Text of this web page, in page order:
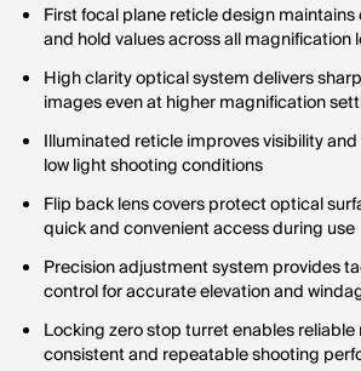
First focal plane reticle design
and hold values across all magnification
High clarity optical system delivers
images even at higher magnification
Illuminated reticle improves visibility
low light shooting conditions
Flip back lens covers protect optical
quick and convenient access during use
Precision adjustment system provides
control for accurate elevation and
Locking zero stop turret enables
consistent and repeatable shooting